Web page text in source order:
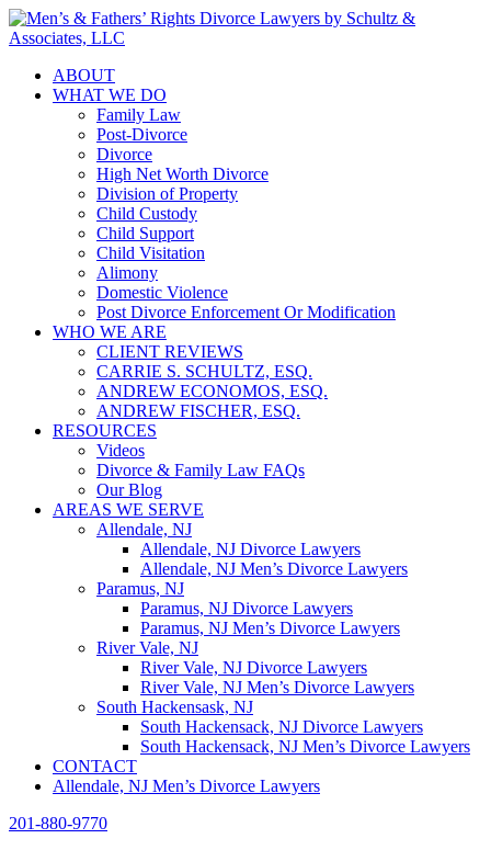
ABOUT
WHAT WE DO
Family Law
Post-Divorce
Divorce
High Net Worth Divorce
Division of Property
Child Custody
Child Support
Child Visitation
Alimony
Domestic Violence
Post Divorce Enforcement Or Modification
WHO WE ARE
CLIENT REVIEWS
CARRIE S. SCHULTZ, ESQ.
ANDREW ECONOMOS, ESQ.
ANDREW FISCHER, ESQ.
RESOURCES
Videos
Divorce & Family Law FAQs
Our Blog
AREAS WE SERVE
Allendale, NJ
Allendale, NJ Divorce Lawyers
Allendale, NJ Men’s Divorce Lawyers
Paramus, NJ
Paramus, NJ Divorce Lawyers
Paramus, NJ Men’s Divorce Lawyers
River Vale, NJ
River Vale, NJ Divorce Lawyers
River Vale, NJ Men’s Divorce Lawyers
South Hackensask, NJ
South Hackensack, NJ Divorce Lawyers
South Hackensack, NJ Men’s Divorce Lawyers
CONTACT
Allendale, NJ Men’s Divorce Lawyers
201-880-9770